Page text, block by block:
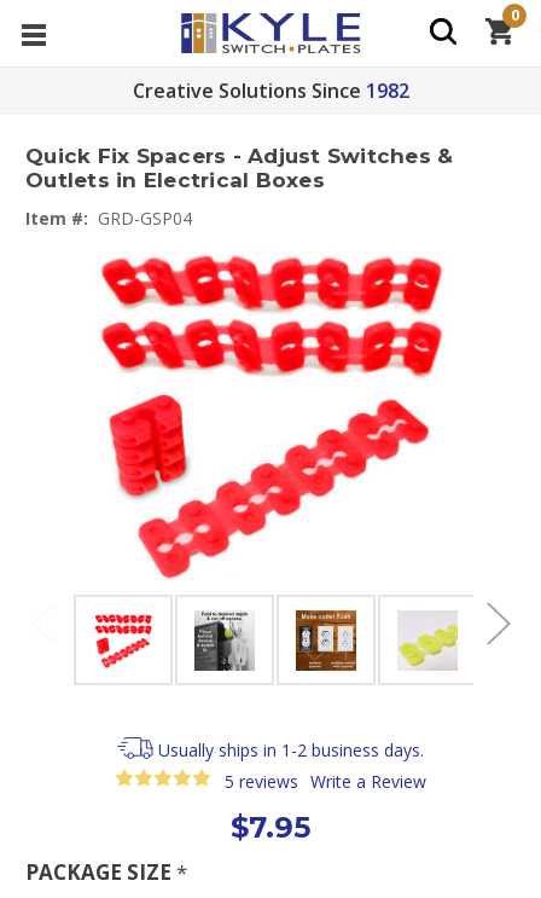
Creative Solutions Since 1982
0
Quick Fix Spacers - Adjust Switches &
Outlets in Electrical Boxes
Item #: GRD-GSP04
Usually ships in 1-2 business days.
5 reviews Write a Review
$7.95
PACKAGE SIZE *